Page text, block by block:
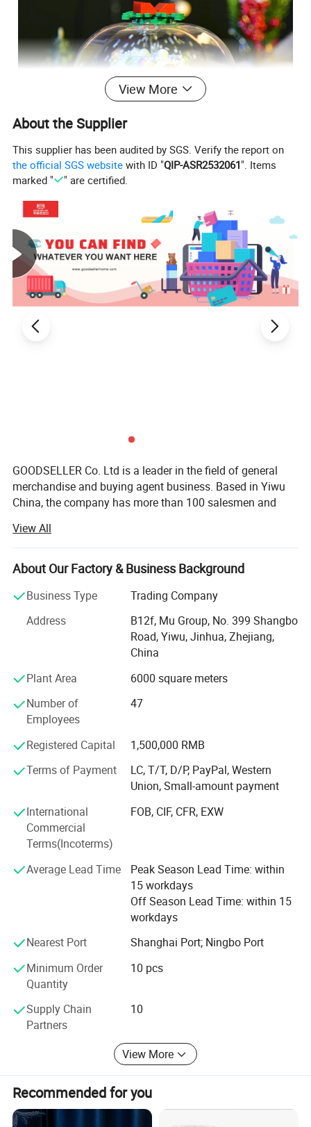
View More
About the Supplier
This supplier has been audited by SGS. Verify the report on
the official SGS website with ID "QIP-ASR2532061". Items
marked "
" are certified.
GOODSELLER Co. Ltd is a leader in the field of general
merchandise and buying agent business. Based in Yiwu
China, the company has more than 100 salesmen and
from more than 118 countries, many of them are from
chain stores and supermarkets.
Our product categories involve house ware, kitchen, hand
tools, stationery, pet supplies, party favors, auto
promotional products.
As one of the leading general merchandise wholesale
Ningbo & Shantou, displaying more than 50, 000 items
directly from over 8000 factories. Any time is welcomed
for your visiting.
We also provide Yiwu Market Buying Agent Service.
Translation, Placing Order In The Market, Inspection For
Goods and Loading. Meanwhile, We also provide a series
of value-added services included packaged design,
product testing, international logistics and international
market research.
View All
About Our Factory & Business Background
Business Type
Trading Company
Address
B12f, Mu Group, No. 399 Shangbo
Road, Yiwu, Jinhua, Zhejiang,
China
Plant Area
6000 square meters
Number of
Employees
47
Registered Capital
1,500,000 RMB
Terms of Payment
LC, T/T, D/P, PayPal, Western
Union, Small-amount payment
International
Commercial
Terms(Incoterms)
FOB, CIF, CFR, EXW
Average Lead Time
Peak Season Lead Time: within
15 workdays
Off Season Lead Time: within 15
workdays
Nearest Port
Shanghai Port; Ningbo Port
Minimum Order
Quantity
10 pcs
Supply Chain
Partners
10
View More
Recommended for you